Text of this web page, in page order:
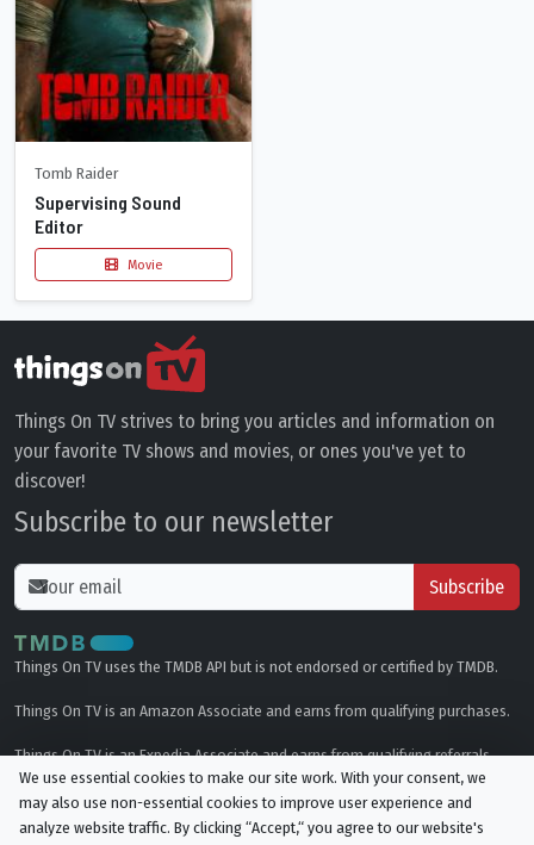
Tomb Raider
Supervising Sound
Editor
Movie
Things On TV strives to bring you articles and information on
your favorite TV shows and movies, or ones you've yet to
discover!
Subscribe to our newsletter
Subscribe
Things On TV uses the TMDB API but is not endorsed or certified by TMDB.
Things On TV is an Amazon Associate and earns from qualifying purchases.
Things On TV is an Expedia Associate and earns from qualifying referrals.
Genres
We use essential cookies to make our site work. With your consent, we
may also use non-essential cookies to improve user experience and
analyze website traffic. By clicking “Accept,“ you agree to our website's